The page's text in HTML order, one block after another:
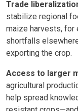
Trade
stabilize regional
maize harvests, for
shortfalls
exporting the crop.
Access to larger
agricultural
help spread